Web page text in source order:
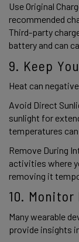
Use Original
recommended
Third-party
battery and can
9. Keep
Heat can
Avoid Direct
sunlight for
temperatures
Remove During
activities where
removing it
10.
Many wearable
provide insights